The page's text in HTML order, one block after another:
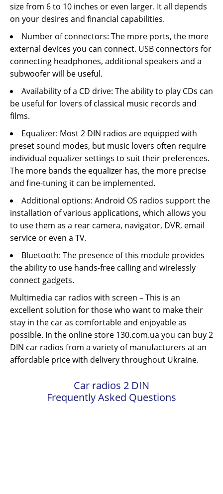
size from 6 to 10 inches or even larger. It all depends
on your desires and financial capabilities.
Number of connectors: The more ports, the more
external devices you can connect. USB connectors for
connecting headphones, additional speakers and a
subwoofer will be useful.
Availability of a CD drive: The ability to play CDs can
be useful for lovers of classical music records and
films.
Equalizer: Most 2 DIN radios are equipped with
preset sound modes, but music lovers often require
individual equalizer settings to suit their preferences.
The more bands the equalizer has, the more precise
and fine-tuning it can be implemented.
Additional options: Android OS radios support the
installation of various applications, which allows you
to use them as a rear camera, navigator, DVR, email
service or even a TV.
Bluetooth: The presence of this module provides
the ability to use hands-free calling and wirelessly
connect gadgets.
Multimedia car radios with screen – This is an
excellent solution for those who want to make their
stay in the car as comfortable and enjoyable as
possible. In the online store 130.com.ua you can buy 2
DIN car radios from a variety of manufacturers at an
affordable price with delivery throughout Ukraine.
Car radios 2 DIN
Frequently Asked Questions